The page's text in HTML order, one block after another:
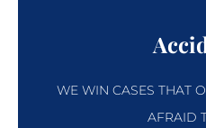
WE WIN CASES THAT
AFRAID